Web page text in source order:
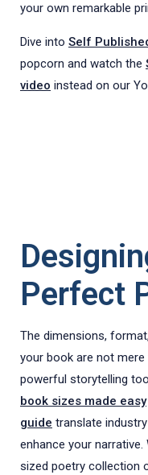
your own remarkable
Dive into Self
popcorn and watch the
video instead on our
Perfect
The dimensions,
your book are not
powerful storytelling
book sizes made easy
guide translate
enhance your
sized poetry collection